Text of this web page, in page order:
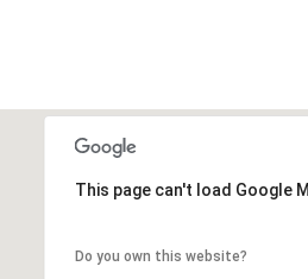
This page can't load Google
Do you own this website?